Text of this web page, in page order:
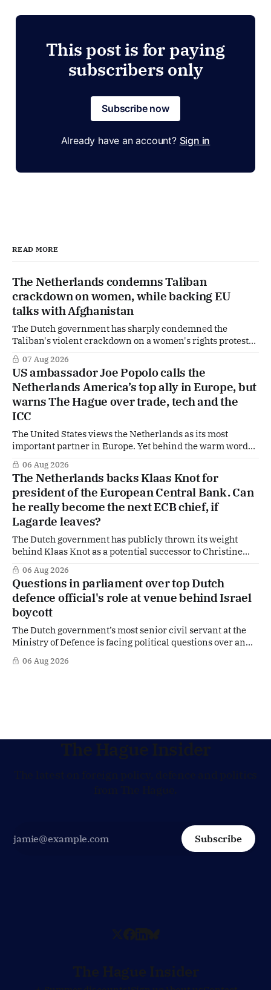
This post is for paying
subscribers only
Subscribe now
Already have an account? Sign in
READ MORE
The Netherlands condemns Taliban
crackdown on women, while backing EU
talks with Afghanistan
The Dutch government has sharply condemned the
Taliban's violent crackdown on a women's rights protest
in Afghanistan, accusing the regime of violating
fundamental human rights. Yet at the same time, The
Hague is supporting European efforts to maintain
technical contacts with the Taliban on sensitive issues,
07 Aug 2026
US ambassador Joe Popolo calls the
Netherlands America’s top ally in Europe, but
warns The Hague over trade, tech and the
ICC
The United States views the Netherlands as its most
important partner in Europe. Yet behind the warm words
of US Ambassador in The Netherlands, Joe Popolo, lies a
tougher message: Washington expects continued Dutch
alignment on trade, technology and security, and is
prepared to push back when Dutch policy moves
06 Aug 2026
The Netherlands backs Klaas Knot for
president of the European Central Bank. Can
he really become the next ECB chief, if
Lagarde leaves?
The Dutch government has publicly thrown its weight
behind Klaas Knot as a potential successor to Christine
Lagarde at the helm of the European Central Bank (ECB), a
move that places the former Dutch central banker firmly
in the race for one of Europe's most influential economic
jobs.
06 Aug 2026
Questions in parliament over top Dutch
defence official's role at venue behind Israel
boycott
The Dutch government’s most senior civil servant at the
Ministry of Defence is facing political questions over an
side role that has suddenly become part of the
Netherlands’ increasingly polarised debate over Israel
06 Aug 2026
The Hague Insider
Subscribe
The Hague Insider